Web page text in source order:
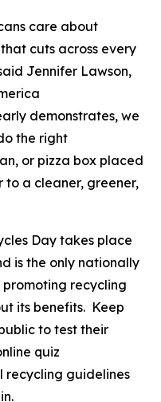
care about
cuts across every
Jennifer Lawson,
demonstrates, we
the right
or pizza box placed
to a cleaner, greener,
Day takes place
is the only nationally
recycling
its benefits. Keep
to test their
quiz
recycling guidelines